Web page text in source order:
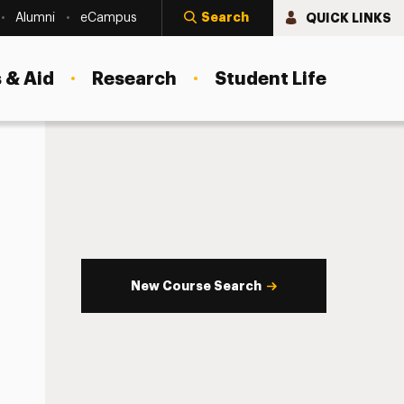
Alumni eCampus Search QUICK LINKS
Aid Research Student Life
New Course Search